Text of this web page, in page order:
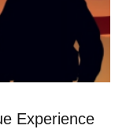
Experience